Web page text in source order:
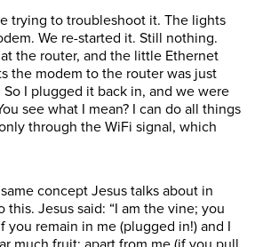
trying to troubleshoot it. The lights
We re-started it. Still nothing.
the router, and the little Ethernet
the modem to the router was just
I plugged it back in, and we were
see what I mean? I can do all things
through the WiFi signal, which
concept Jesus talks about in
this. Jesus said: “I am the vine; you
you remain in me (plugged in!) and I